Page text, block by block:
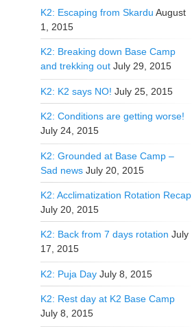
K2: Escaping from Skardu August
1, 2015
K2: Breaking down Base Camp
and trekking out July 29, 2015
K2: K2 says NO! July 25, 2015
K2: Conditions are getting worse!
July 24, 2015
K2: Grounded at Base Camp –
Sad news July 20, 2015
K2: Acclimatization Rotation Recap
July 20, 2015
K2: Back from 7 days rotation July
17, 2015
K2: Puja Day July 8, 2015
K2: Rest day at K2 Base Camp
July 8, 2015